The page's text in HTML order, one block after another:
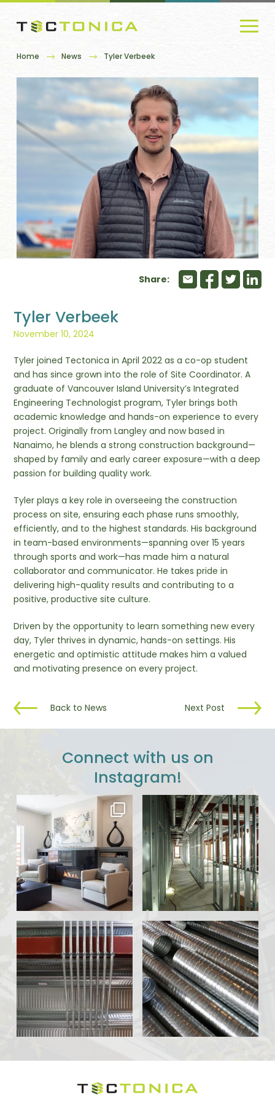
Home News Tyler Verbeek
Share:
Tyler Verbeek
November 10, 2024
Tyler joined Tectonica in April 2022 as a co-op student
and has since grown into the role of Site Coordinator. A
graduate of Vancouver Island University’s Integrated
Engineering Technologist program, Tyler brings both
academic knowledge and hands-on experience to every
project. Originally from Langley and now based in
Nanaimo, he blends a strong construction background—
shaped by family and early career exposure—with a deep
passion for building quality work.
Tyler plays a key role in overseeing the construction
process on site, ensuring each phase runs smoothly,
efficiently, and to the highest standards. His background
in team-based environments—spanning over 15 years
through sports and work—has made him a natural
collaborator and communicator. He takes pride in
delivering high-quality results and contributing to a
positive, productive site culture.
Driven by the opportunity to learn something new every
day, Tyler thrives in dynamic, hands-on settings. His
energetic and optimistic attitude makes him a valued
and motivating presence on every project.
Back to News Next Post
Connect with us on
Instagram!